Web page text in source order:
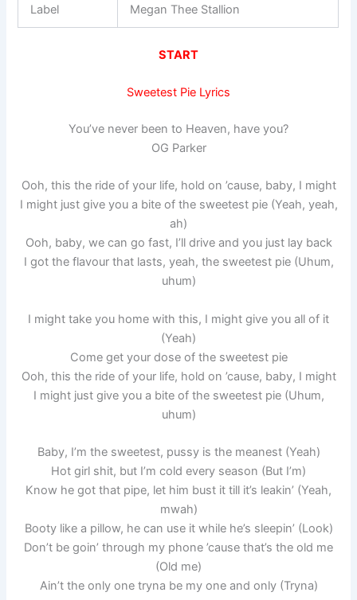
Label Megan Thee Stallion
START
Sweetest Pie Lyrics
You’ve never been to Heaven, have you?
OG Parker
Ooh, this the ride of your life, hold on ’cause, baby, I might
I might just give you a bite of the sweetest pie (Yeah, yeah,
ah)
Ooh, baby, we can go fast, I’ll drive and you just lay back
I got the flavour that lasts, yeah, the sweetest pie (Uhum,
uhum)
I might take you home with this, I might give you all of it
(Yeah)
Come get your dose of the sweetest pie
Ooh, this the ride of your life, hold on ’cause, baby, I might
I might just give you a bite of the sweetest pie (Uhum,
uhum)
Baby, I’m the sweetest, pussy is the meanest (Yeah)
Hot girl shit, but I’m cold every season (But I’m)
Know he got that pipe, let him bust it till it’s leakin’ (Yeah,
mwah)
Booty like a pillow, he can use it while he’s sleepin’ (Look)
Don’t be goin’ through my phone ’cause that’s the old me
(Old me)
Ain’t the only one tryna be my one and only (Tryna)